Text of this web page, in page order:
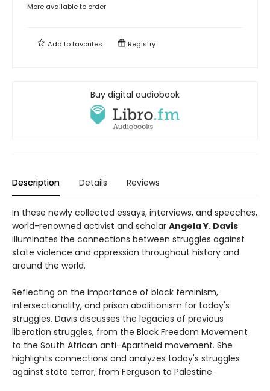
More available to order
Add tofavorites Registry
Buy digital audiobook
Description Details Reviews
In these newly collected essays, interviews, and speeches,
world-renowned activist and scholar Angela Y. Davis
illuminates the connections between struggles against
state violence and oppression throughout history and
around the world.
Reflecting on the importance of black feminism,
intersectionality, and prison abolitionism for today's
struggles, Davis discusses the legacies of previous
liberation struggles, from the Black Freedom Movement
to the South African anti-Apartheid movement. She
highlights connections and analyzes today's struggles
against state terror, from Ferguson to Palestine.